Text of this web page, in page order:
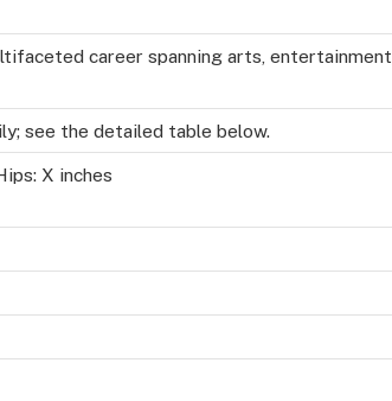
career spanning arts, entertainment,
see the detailed table below.
X inches